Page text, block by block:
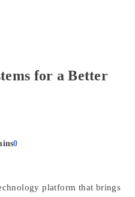
for a Better
0
platform that brings